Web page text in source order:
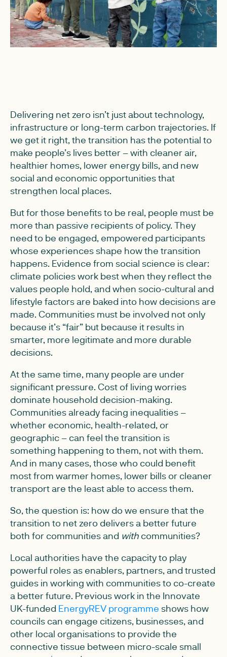
Delivering net zero isn’t just about technology,
infrastructure or long-term carbon trajectories. If
we get it right, the transition has the potential to
make people’s lives better – with cleaner air,
healthier homes, lower energy bills, and new
social and economic opportunities that
strengthen local places.
But for those benefits to be real, people must be
more than passive recipients of policy. They
need to be engaged, empowered participants
whose experiences shape how the transition
happens. Evidence from social science is clear:
climate policies work best when they reflect the
values people hold, and when socio-cultural and
lifestyle factors are baked into how decisions are
made. Communities must be involved not only
because it’s “fair” but because it results in
smarter, more legitimate and more durable
decisions.
At the same time, many people are under
significant pressure. Cost of living worries
dominate household decision-making.
Communities already facing inequalities –
whether economic, health-related, or
geographic – can feel the transition is
something happening to them, not with them.
And in many cases, those who could benefit
most from warmer homes, lower bills or cleaner
transport are the least able to access them.
So, the question is: how do we ensure that the
transition to net zero delivers a better future
both for communities and with communities?
Local authorities have the capacity to play
powerful roles as enablers, partners, and trusted
guides in working with communities to co-create
a better future. Previous work in the Innovate
UK-funded EnergyREV programme shows how
councils can engage citizens, businesses, and
other local organisations to provide the
connective tissue between micro-scale small